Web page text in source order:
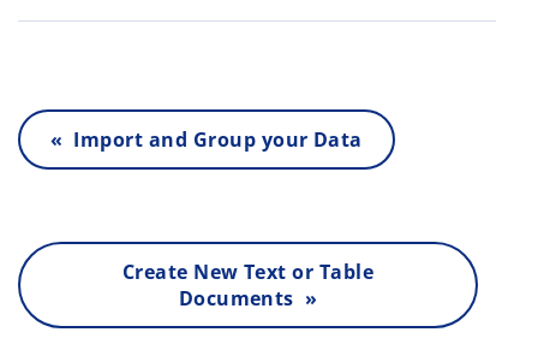
« Import and Group your Data
Create New Text or Table
Documents »